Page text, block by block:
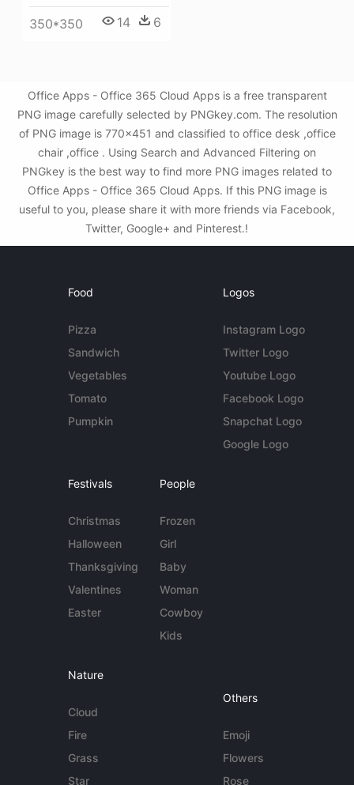
350*350 14 6
Office Apps - Office 365 Cloud Apps is a free transparent
PNG image carefully selected by PNGkey.com. The resolution
of PNG image is 770x451 and classified to office desk ,office
chair ,office . Using Search and Advanced Filtering on
PNGkey is the best way to find more PNG images related to
Office Apps - Office 365 Cloud Apps. If this PNG image is
useful to you, please share it with more friends via Facebook,
Twitter, Google+ and Pinterest.!
Food
Pizza
Sandwich
Vegetables
Tomato
Pumpkin
Logos
Instagram Logo
Twitter Logo
Youtube Logo
Facebook Logo
Snapchat Logo
Google Logo
Festivals
Christmas
Halloween
Thanksgiving
Valentines
Easter
People
Frozen
Girl
Baby
Woman
Cowboy
Kids
Nature
Cloud
Fire
Grass
Star
Others
Emoji
Flowers
Rose